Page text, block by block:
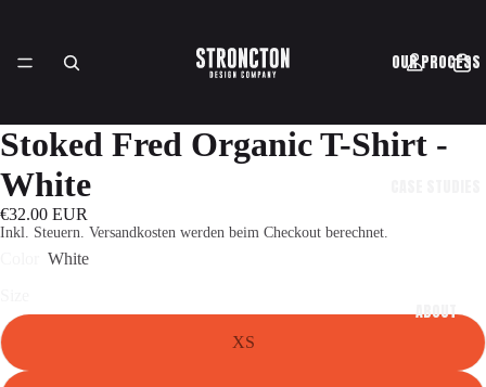
OUR PROCESS
ABOUT
Stoked Fred Organic T-Shirt -
White
€32.00 EUR
Inkl. Steuern. Versandkosten werden beim Checkout berechnet.
White
XS